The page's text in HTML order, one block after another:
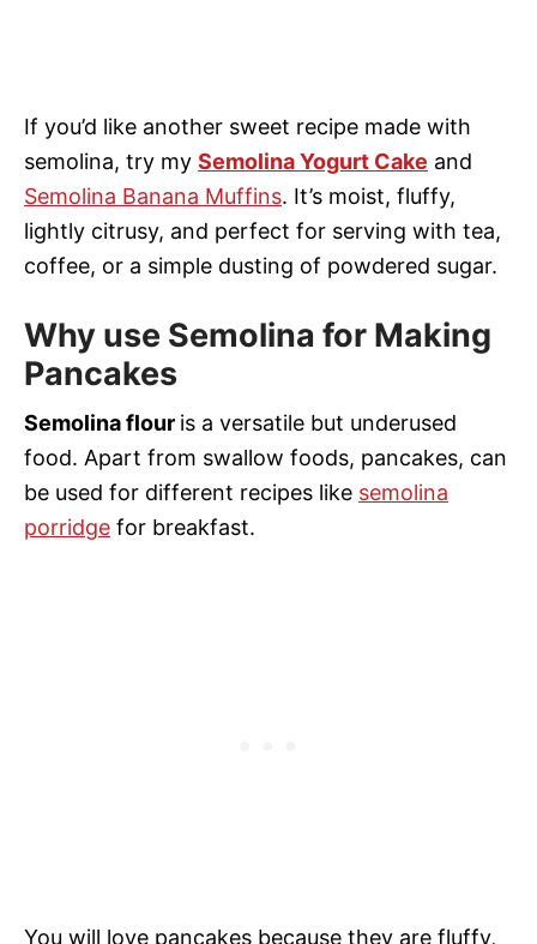
If you’d like another sweet recipe made with
semolina, try my Semolina Yogurt Cake and
Semolina Banana Muffins. It’s moist, fluffy,
lightly citrusy, and perfect for serving with tea,
coffee, or a simple dusting of powdered sugar.
Why use Semolina for Making
Pancakes
Semolina flour is a versatile but underused
food. Apart from swallow foods, pancakes, can
be used for different recipes like semolina
porridge for breakfast.
You will love pancakes because they are fluffy,